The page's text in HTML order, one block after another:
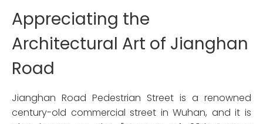
Appreciating the
Architectural Art of Jianghan
Road
Jianghan Road Pedestrian Street is a renowned
century-old commercial street in Wuhan, and it is